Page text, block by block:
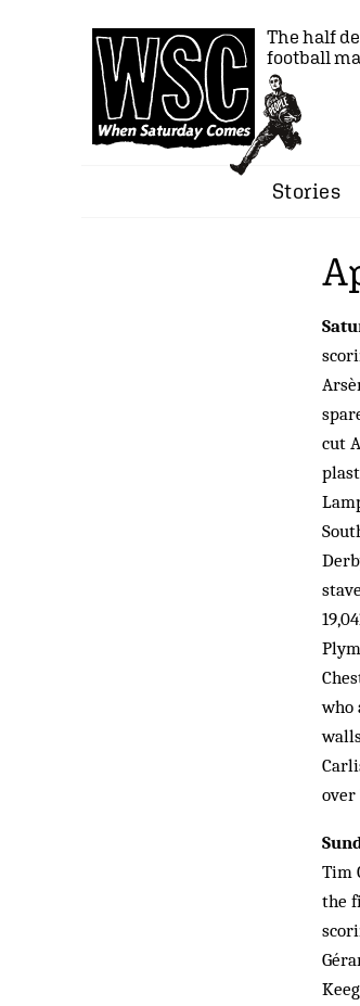
The half
football
Stories
cut
who
over
Tim
the